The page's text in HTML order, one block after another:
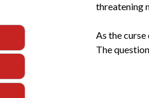
threatening
As the
The